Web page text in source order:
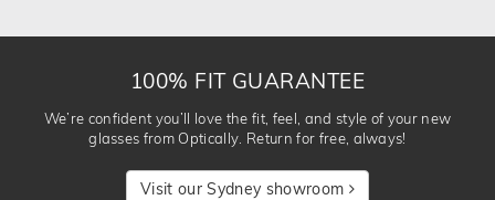
100% FIT GUARANTEE
We’re confident you’ll love the fit, feel, and style of your new
glasses from Optically. Return for free, always!
Visit our Sydney showroom